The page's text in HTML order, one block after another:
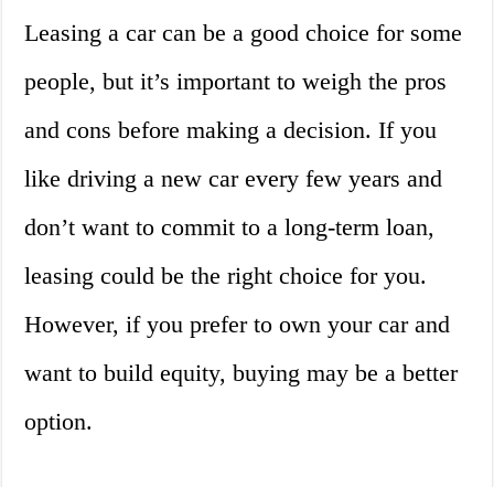
Leasing a car can be a good choice for some
people, but it’s important to weigh the pros
and cons before making a decision. If you
like driving a new car every few years and
don’t want to commit to a long-term loan,
leasing could be the right choice for you.
However, if you prefer to own your car and
want to build equity, buying may be a better
option.